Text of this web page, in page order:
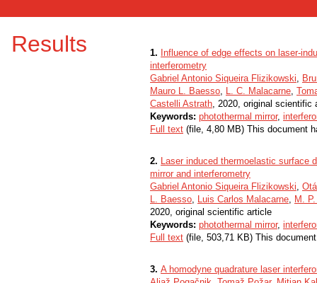
Results 1. Influence of edge effects on laser-
interferometry
Gabriel Antonio Siqueira Flizikowski,
Mauro L. Baesso, L. C. Malacarne,
Castelli Astrath, 2020, original scientific
Keywords: photothermal mirror,
Full text (file, 4,80 MB) This document
2. Laser induced thermoelastic surface
mirror and interferometry
Gabriel Antonio Siqueira Flizikowski,
L. Baesso, Luis Carlos Malacarne, M.
2020, original scientific article
Keywords: photothermal mirror,
Full text (file, 503,71 KB) This
3. A homodyne quadrature laser